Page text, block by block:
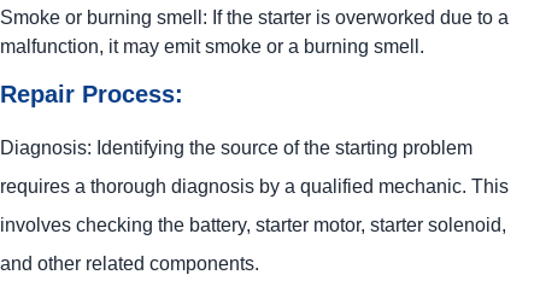
Smoke or burning smell: If the starter is overworked due to a
malfunction, it may emit smoke or a burning smell.
Repair Process:
Diagnosis: Identifying the source of the starting problem
requires a thorough diagnosis by a qualified mechanic. This
involves checking the battery, starter motor, starter solenoid,
and other related components.